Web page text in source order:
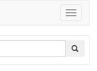
Toggle